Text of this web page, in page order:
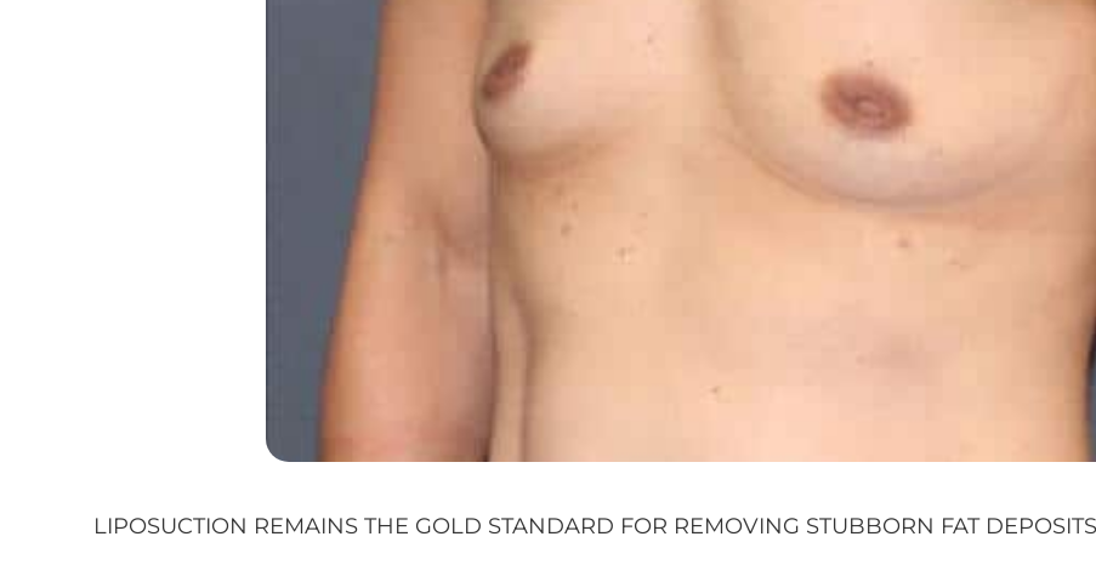
LIPOSUCTION REMAINS THE GOLD STANDARD FOR REMOVING STUBBORN FAT